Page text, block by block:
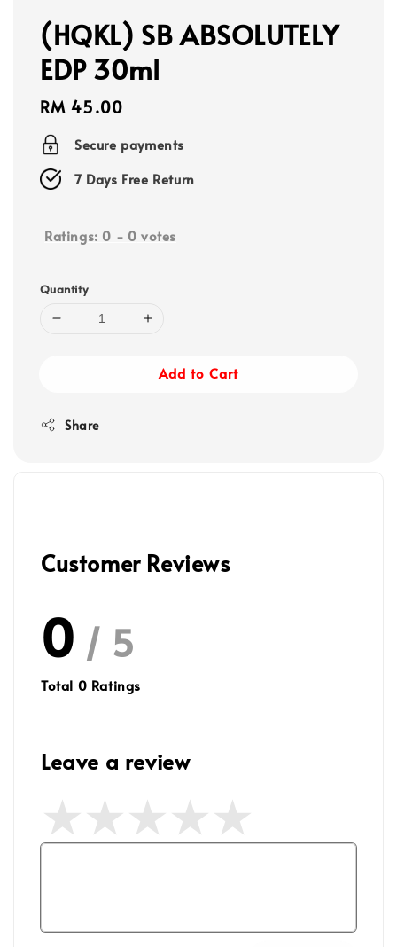
(HQKL) SB ABSOLUTELY
EDP 30ml
Regular
price
RM 45.00
Secure payments
7 Days Free Return
Ratings: 0 - 0 votes
Quantity
Add to Cart
Share
Customer Reviews
0 / 5
Total 0 Ratings
Leave a review